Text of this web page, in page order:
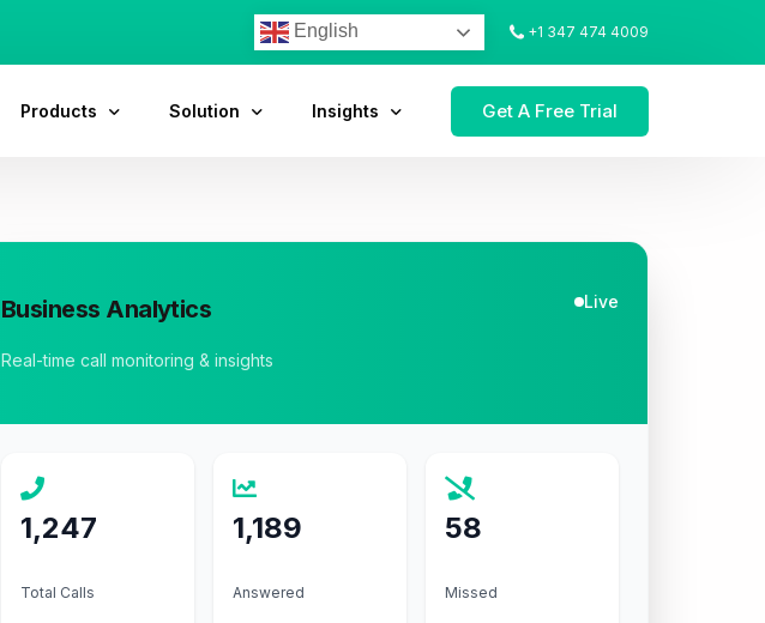
English +1 347 474 4009
Products Solution Insights Get A Free Trial
Business Analytics Live
Real-time call monitoring & insights
1,247
Total Calls
1,189
Answered
58
Missed